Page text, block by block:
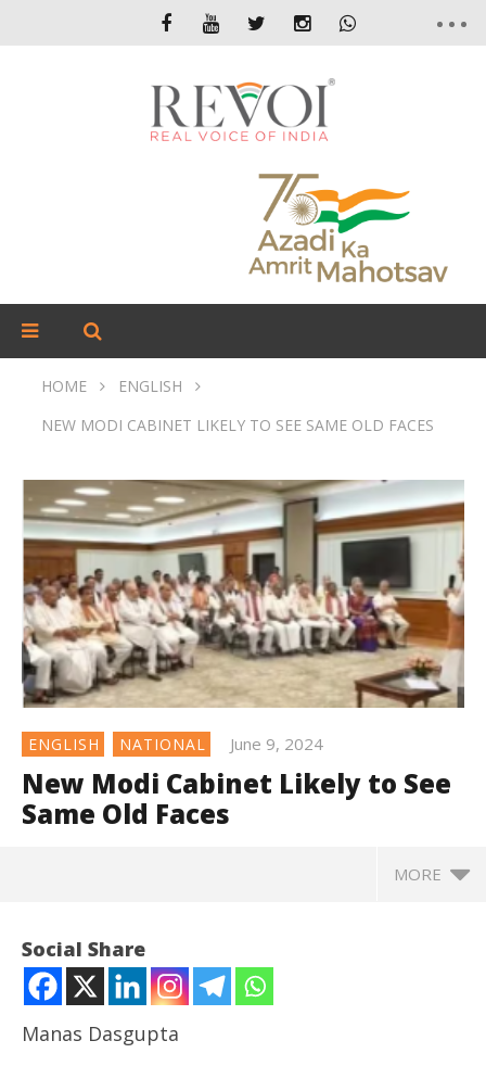
HOME
ENGLISH
NEW MODI CABINET LIKELY TO SEE SAME OLD FACES
ENGLISH NATIONAL June 9, 2024
New Modi Cabinet Likely to See
Same Old Faces
MORE
Social Share
Manas Dasgupta